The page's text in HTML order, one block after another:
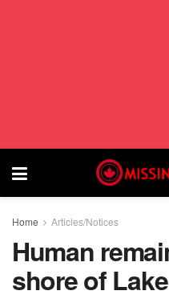
Home Articles/Notices
Human
shore of